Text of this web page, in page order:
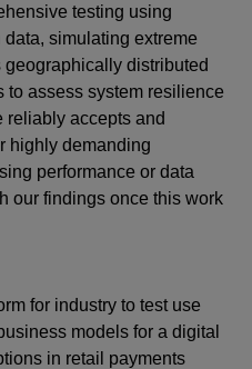
testing using
simulating extreme
distributed
to assess system resilience
reliably accepts and
highly demanding
performance or data
our findings once this work
for industry to test use
models for a digital
in retail payments